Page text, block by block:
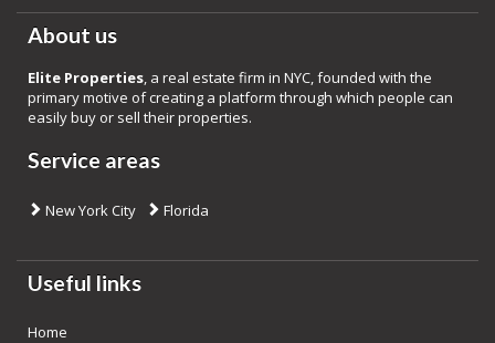
About us
Elite Properties, a real estate firm in NYC, founded with the
primary motive of creating a platform through which people can
easily buy or sell their properties.
Service areas
New York City Florida
Useful links
Home